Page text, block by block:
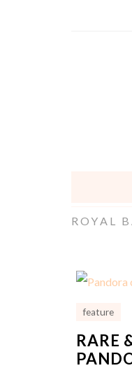
ROYAL
feature
RARE